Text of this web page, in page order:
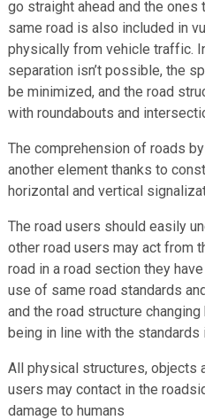
go straight ahead and the
same road is also included in
physically from vehicle traffic.
separation isn’t possible, the
be minimized, and the road
with roundabouts and
The comprehension of roads
another element thanks to
horizontal and vertical
The road users should easily
other road users may act from
road in a road section they
use of same road standards
and the road structure
being in line with the
All physical structures, objects
users may contact in the
damage to humans